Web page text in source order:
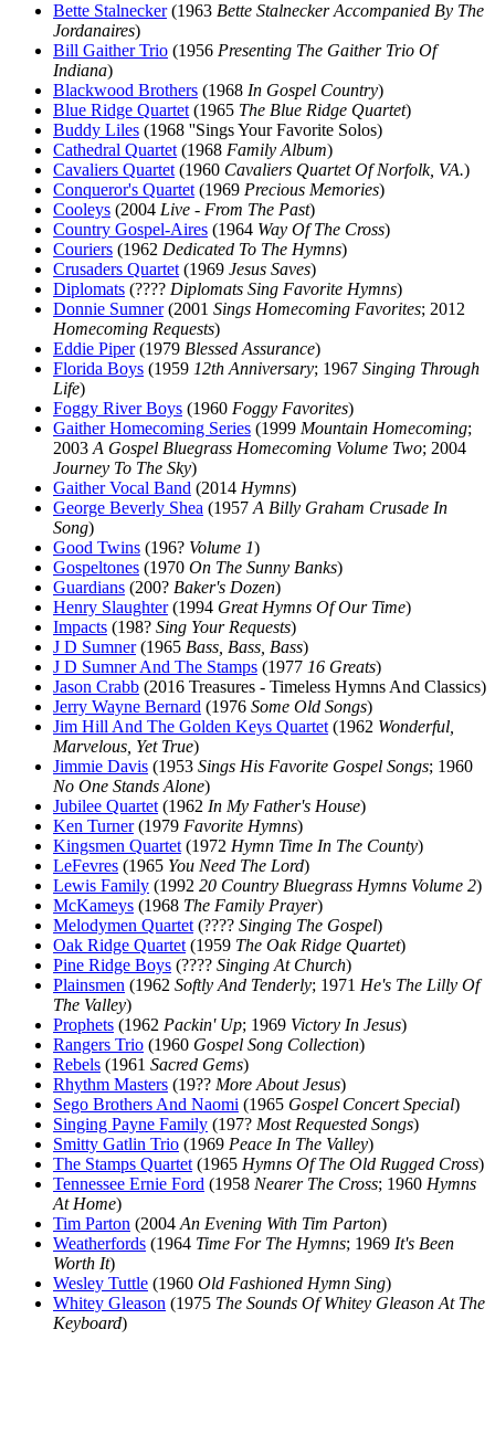
Bette Stalnecker(1963 Bette Stalnecker Accompanied By The
Jordanaires)
Bill Gaither Trio (1956 Presenting The Gaither Trio Of
Indiana)
Blackwood Brothers (1968 In Gospel Country)
Blue Ridge Quartet (1965 The Blue Ridge Quartet)
Buddy Liles (1968 ''Sings Your Favorite Solos)
Cathedral Quartet (1968 Family Album)
Cavaliers Quartet (1960 Cavaliers Quartet Of Norfolk, VA.)
Conqueror's Quartet (1969 Precious Memories)
Cooleys (2004 Live - From The Past)
Country Gospel-Aires (1964 Way Of The Cross)
Couriers (1962 Dedicated To The Hymns)
Crusaders Quartet (1969 Jesus Saves)
Diplomats (???? Diplomats Sing Favorite Hymns)
Donnie Sumner(2001 Sings Homecoming Favorites; 2012
Homecoming Requests)
Eddie Piper(1979 Blessed Assurance)
Florida Boys (1959 12th Anniversary; 1967 Singing Through
Life)
Foggy River Boys (1960 Foggy Favorites)
Gaither Homecoming Series (1999 Mountain Homecoming;
2003 A Gospel Bluegrass Homecoming Volume Two; 2004
Journey To The Sky)
Gaither Vocal Band (2014 Hymns)
George Beverly Shea (1957 A Billy Graham Crusade In
Song)
Good Twins (196? Volume 1)
Gospeltones (1970 On The Sunny Banks)
Guardians (200? Baker's Dozen)
Henry Slaughter(1994 Great Hymns Of Our Time)
Impacts (198? Sing Your Requests)
J D Sumner(1965 Bass, Bass, Bass)
J D Sumner And The Stamps (1977 16 Greats)
Jason Crabb (2016 Treasures - Timeless Hymns And Classics)
Jerry Wayne Bernard (1976 Some Old Songs)
Jim Hill And The Golden Keys Quartet (1962 Wonderful,
Marvelous, Yet True)
Jimmie Davis (1953 Sings His Favorite Gospel Songs; 1960
No One Stands Alone)
Jubilee Quartet (1962 In My Father's House)
Ken Turner(1979 Favorite Hymns)
Kingsmen Quartet (1972 Hymn Time In The County)
LeFevres (1965 You Need The Lord)
Lewis Family (1992 20 Country Bluegrass Hymns Volume 2)
McKameys (1968 The Family Prayer)
Melodymen Quartet (???? Singing The Gospel)
Oak Ridge Quartet (1959 The Oak Ridge Quartet)
Pine Ridge Boys (???? Singing At Church)
Plainsmen (1962 Softly And Tenderly; 1971 He's The Lilly Of
The Valley)
Prophets (1962 Packin' Up; 1969 Victory In Jesus)
Rangers Trio (1960 Gospel Song Collection)
Rebels (1961 Sacred Gems)
Rhythm Masters (19?? More About Jesus)
Sego Brothers And Naomi (1965 Gospel Concert Special)
Singing Payne Family (197? Most Requested Songs)
Smitty Gatlin Trio (1969 Peace In The Valley)
The Stamps Quartet (1965 Hymns Of The Old Rugged Cross)
Tennessee Ernie Ford (1958 Nearer The Cross; 1960 Hymns
At Home)
Tim Parton (2004 An Evening With Tim Parton)
Weatherfords (1964 Time For The Hymns; 1969 It's Been
Worth It)
Wesley Tuttle (1960 Old Fashioned Hymn Sing)
Whitey Gleason (1975 The Sounds Of Whitey Gleason At The
Keyboard)